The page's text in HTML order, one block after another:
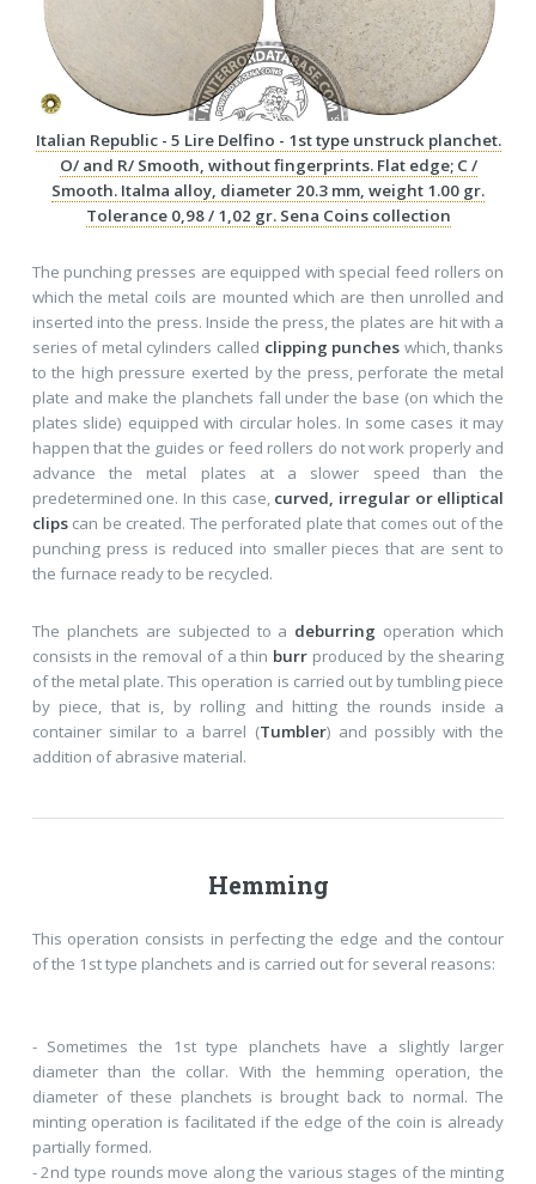
Italian Republic - 5 Lire Delfino - 1st type unstruck planchet.
O/ and R/ Smooth, without fingerprints. Flat edge; C /
Smooth. Italma alloy, diameter 20.3 mm, weight 1.00 gr.
Tolerance 0,98 / 1,02 gr. Sena Coins collection
The punching presses are equipped with special feed rollers on
which the metal coils are mounted which are then unrolled and
inserted into the press. Inside the press, the plates are hit with a
series of metal cylinders called clipping punches which, thanks
to the high pressure exerted by the press, perforate the metal
plate and make the planchets fall under the base (on which the
plates slide) equipped with circular holes. In some cases it may
happen that the guides or feed rollers do not work properly and
advance the metal plates at a slower speed than the
predetermined one. In this case, curved, irregular or elliptical
clipscan be created. The perforated plate that comes out of the
punching press is reduced into smaller pieces that are sent to
the furnace ready to be recycled.
The planchets are subjected to a deburring operation which
consists in the removal of a thin burr produced by the shearing
of the metal plate. This operation is carried out by tumbling piece
by piece, that is, by rolling and hitting the rounds inside a
container similar to a barrel (Tumbler) and possibly with the
addition of abrasive material.
Hemming
This operation consists in perfecting the edge and the contour
of the 1st type planchets and is carried out for several reasons:
- Sometimes the 1st type planchets have a slightly larger
diameter than the collar. With the hemming operation, the
diameter of these planchets is brought back to normal. The
minting operation is facilitated if the edge of the coin is already
partially formed.
- 2nd type rounds move along the various stages of the minting